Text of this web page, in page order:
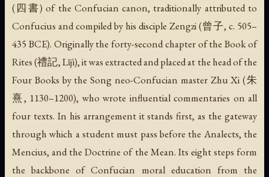
(四書) of the Confucian canon, traditionally attributed to
Confucius and compiled by his disciple Zengzi (曾子, c. 505–
435 BCE). Originally the forty-second chapter of the Book of
Rites (禮記,Lǐjì), it was extracted and placed at the head of the
Four Books by the Song neo-Confucian master Zhu Xi (朱
熹, 1130–1200), who wrote influential commentaries on all
four texts. In his arrangement it stands first, as the gateway
through which a student must pass before the Analects, the
Mencius, and the Doctrine of the Mean. Its eight steps form
the backbone of Confucian moral education from the